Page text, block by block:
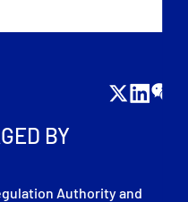
BY
Authority and